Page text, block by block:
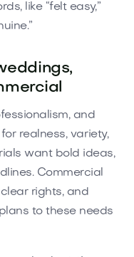
like “felt easy,”
and
realness, variety,
want bold ideas,
Commercial
rights, and
to these needs